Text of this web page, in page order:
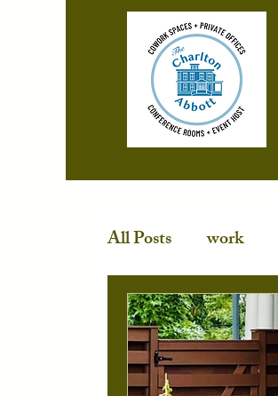
All Posts work
Stress-Free